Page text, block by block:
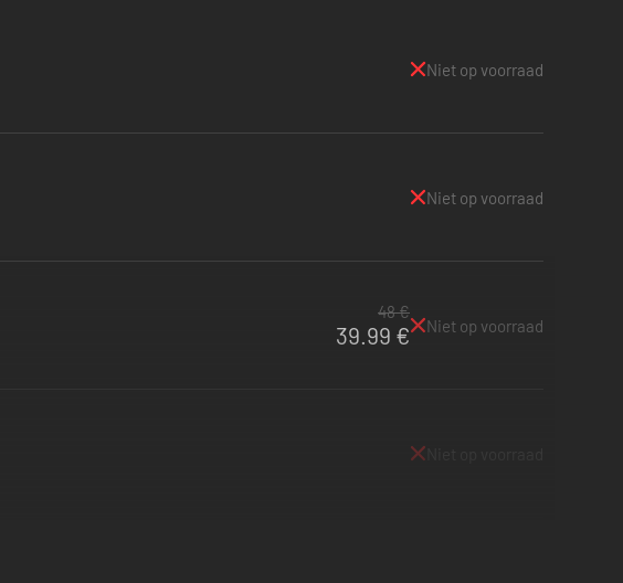
Niet op voorraad
Niet op voorraad
48 €
39.99 € Niet op voorraad